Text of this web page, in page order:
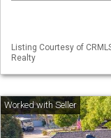
Listing Courtesy of
Realty